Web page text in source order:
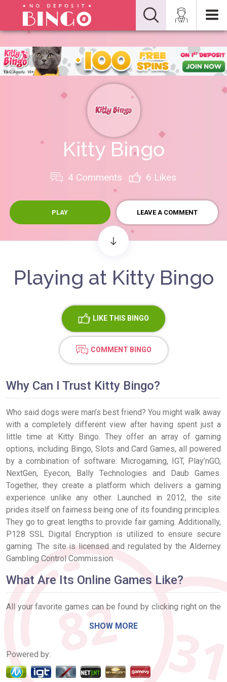
Kitty Bingo
4 Comments 6 Likes
PLAY LEAVE A COMMENT
Playing at Kitty Bingo
LIKE THIS BINGO
COMMENT BINGO
Why Can I Trust Kitty Bingo?
Who said dogs were man’s best friend? You might walk away
with a completely different view after having spent just a
little time at Kitty Bingo. They offer an array of gaming
options, including Bingo, Slots and Card Games, all powered
by a combination of software: Microgaming, IGT, Play’nGO,
NextGen, Eyecon, Bally Technologies and Daub Games.
Together, they create a platform which delivers a gaming
experience unlike any other. Launched in 2012, the site
prides itself on fairness being one of its founding principles.
They go to great lengths to provide fair gaming. Additionally,
P128 SSL Digital Encryption is utilized to ensure secure
gaming. The site is licensed and regulated by the Alderney
Gambling Control Commission.
What Are Its Online Games Like?
All your favorite games can be found by clicking right on the
75 and 90 ball Bingo games are available, with standard and
number of traditional and Progressive Slots are available.
This includes titles like Temple of Isis, Cute & Cuddly, and
Lady Luck Deluxe. Roulette and themed Scratch Cards make
SHOW MORE
Powered by: